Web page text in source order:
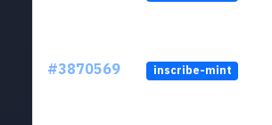
#3870569 inscribe-mint